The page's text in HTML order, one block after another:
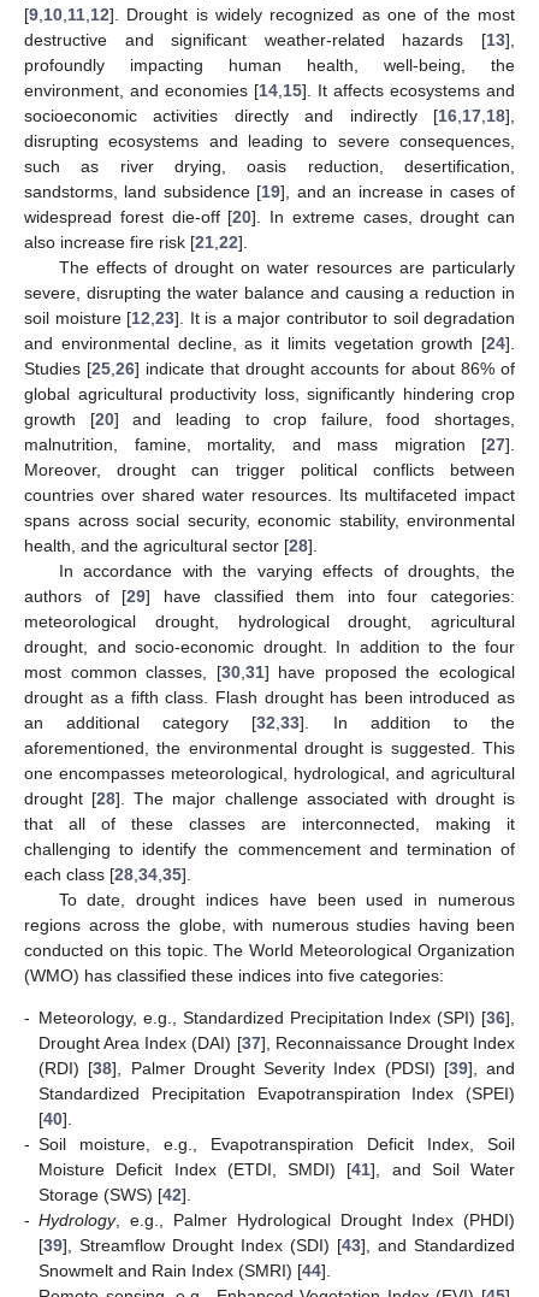
[9 10 11 12]. Drought is widely recognized as one of the most
destructive and significant weather-related hazards [13],
profoundly impacting human health, well-being, the
environment, and economies [14 15]. It affects ecosystems and
socioeconomic activities directly and indirectly [16 17 18],
disrupting ecosystems and leading to severe consequences,
such as river drying, oasis reduction, desertification,
sandstorms, land subsidence [19], and an increase in cases of
widespread forest die-off [20]. In extreme cases, drought can
also increase fire risk [21 22].
The effects of drought on water resources are particularly
severe, disrupting the water balance and causing a reduction in
soil moisture [12 23]. It is a major contributor to soil degradation
and environmental decline, as it limits vegetation growth [24].
Studies [25 26] indicate that drought accounts for about 86% of
global agricultural productivity loss, significantly hindering crop
growth [20] and leading to crop failure, food shortages,
malnutrition, famine, mortality, and mass migration [27].
Moreover, drought can trigger political conflicts between
countries over shared water resources. Its multifaceted impact
spans across social security, economic stability, environmental
health, and the agricultural sector [28].
In accordance with the varying effects of droughts, the
authors of [29] have classified them into four categories:
meteorological drought, hydrological drought, agricultural
drought, and socio-economic drought. In addition to the four
most common classes, [30, 31] have proposed the ecological
drought as a fifth class. Flash drought has been introduced as
an additional category [32 ,33]. In addition to the
aforementioned, the environmental drought is suggested. This
one encompasses meteorological, hydrological, and agricultural
drought [28]. The major challenge associated with drought is
that all of these classes are interconnected, making it
challenging to identify the commencement and termination of
each class [28 34 35].
To date, drought indices have been used in numerous
regions across the globe, with numerous studies having been
conducted on this topic. The World Meteorological Organization
(WMO) has classified these indices into five categories:
- Meteorology, e.g., Standardized Precipitation Index (SPI) [36],
Drought Area Index (DAI) [37], Reconnaissance Drought Index
(RDI) [38], Palmer Drought Severity Index (PDSI) [39], and
Standardized Precipitation Evapotranspiration Index (SPEI)
[40].
- Soil moisture, e.g., Evapotranspiration Deficit Index, Soil
Moisture Deficit Index (ETDI, SMDI) [41], and Soil Water
Storage (SWS) [42].
- Hydrology, e.g., Palmer Hydrological Drought Index (PHDI)
[39], Streamflow Drought Index (SDI) [43], and Standardized
Snowmelt and Rain Index (SMRI) [44].